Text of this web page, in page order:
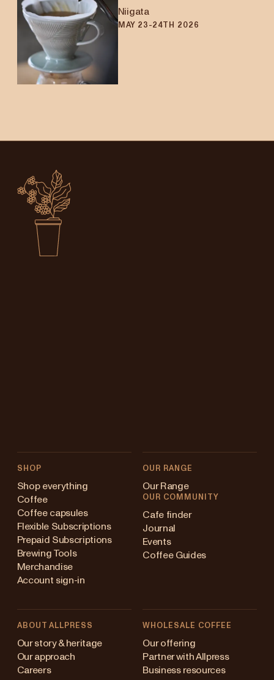
Niigata
MAY 23-24TH 2026
SHOP
Shop everything
Coffee
Coffee capsules
Flexible Subscriptions
Prepaid Subscriptions
Brewing Tools
Merchandise
Account sign-in
OUR RANGE
Our Range
OUR COMMUNITY
Cafe finder
Journal
Events
Coffee Guides
ABOUT ALLPRESS
Our story & heritage
Our approach
Careers
WHOLESALE COFFEE
Our offering
Partner with Allpress
Business resources
Australia
Japan (en)